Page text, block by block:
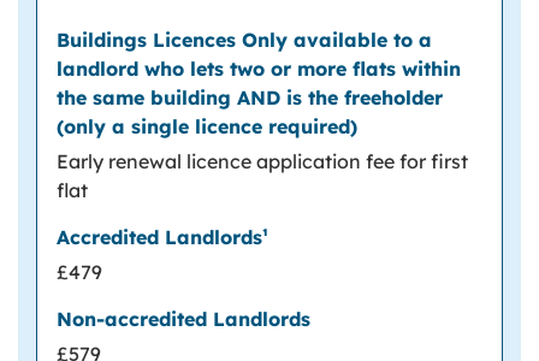
Early renewal licence application fee for first
flat
£479
£579